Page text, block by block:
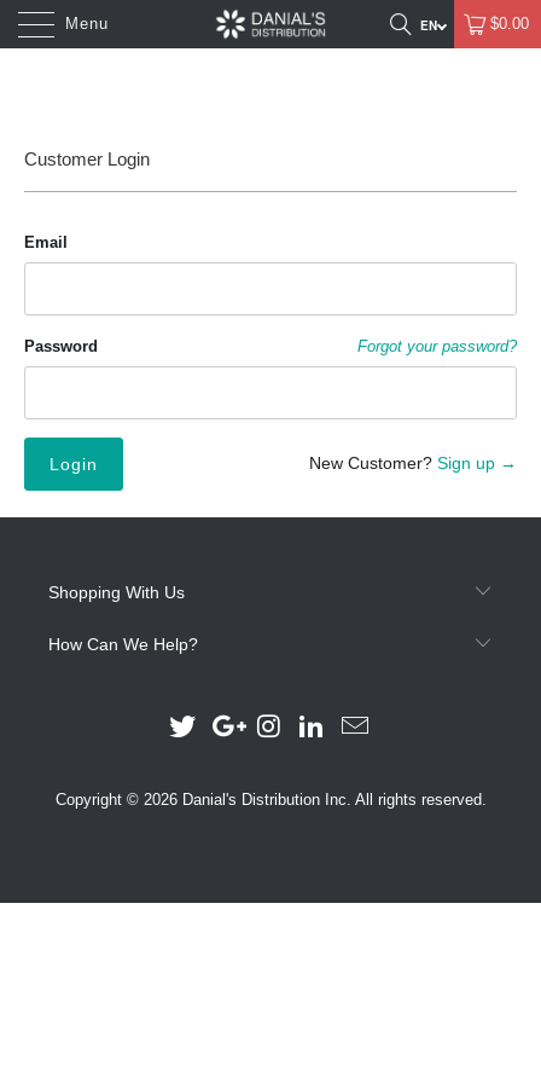
Menu $0.00
Customer Login
Email
Forgot your password?
Password
New Customer? Sign up →
Shopping With Us
How Can We Help?
Copyright © 2026 Danial's Distribution Inc. All rights reserved.